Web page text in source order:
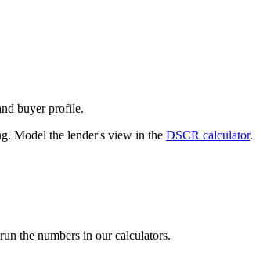
buyer profile.
Model the lender's view in the DSCR calculator.
the numbers in our calculators.